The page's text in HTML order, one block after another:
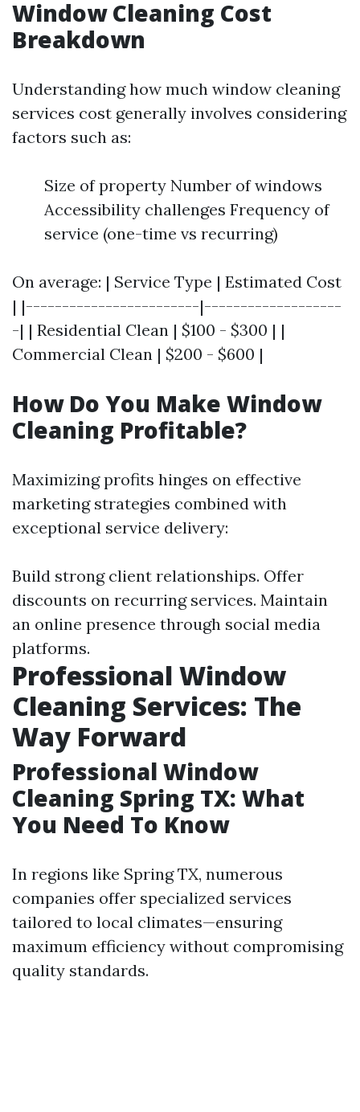
Window Cleaning Cost
Breakdown
Understanding how much window cleaning
services cost generally involves considering
factors such as:
Size of property Number of windows
Accessibility challenges Frequency of
service (one-time vs recurring)
On average: | Service Type | Estimated Cost
| |------------------------|-------------------
-| | Residential Clean | $100 - $300 | |
Commercial Clean | $200 - $600 |
How Do You Make Window
Cleaning Profitable?
Maximizing profits hinges on effective
marketing strategies combined with
exceptional service delivery:
Build strong client relationships. Offer
discounts on recurring services. Maintain
an online presence through social media
platforms.
Professional Window
Cleaning Services: The
Way Forward
Professional Window
Cleaning Spring TX: What
You Need To Know
In regions like Spring TX, numerous
companies offer specialized services
tailored to local climates—ensuring
maximum efficiency without compromising
quality standards.